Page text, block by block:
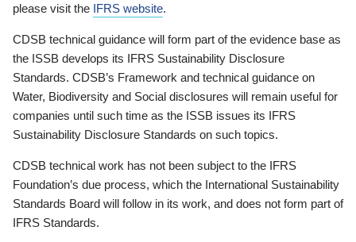
please visit the IFRS website.
CDSB technical guidance will form part of the evidence base as
the ISSB develops its IFRS Sustainability Disclosure
Standards. CDSB’s Framework and technical guidance on
Water, Biodiversity and Social disclosures will remain useful for
companies until such time as the ISSB issues its IFRS
Sustainability Disclosure Standards on such topics.
CDSB technical work has not been subject to the IFRS
Foundation’s due process, which the International Sustainability
Standards Board will follow in its work, and does not form part of
IFRS Standards.